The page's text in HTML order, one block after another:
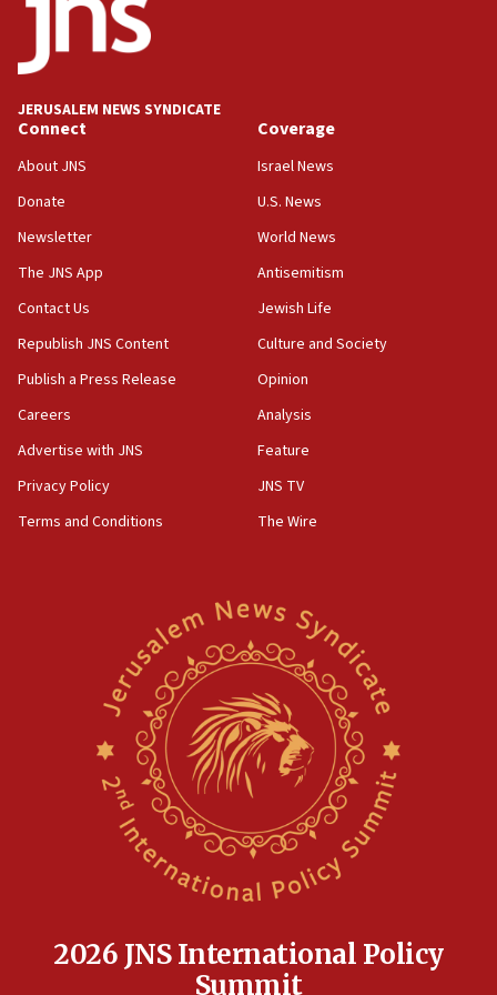
Conversations ‘in works’ about debate in race for
Wash. state’s 9th District, Rep. Adam Smith tells
JNS
15:56
Jew-hatred ‘systemic’ on Canadian campuses, gov
survey of Jewish students a ‘wake-up call,’ CIJA
Senate panel votes to hold Dr. Fauci in contempt of
Congress
15:37
Houthi terror group says it killed hundreds of
Saudi forces, dozens of Yemeni gov troops in
Yemen
15:36
Orthodox Union Advocacy Center endorses
bipartisan, bicameral legislation to protect
synagogues, other houses of worship from
North Korea missile launch poses no immediate
threat to US, American military says
Egyptian president tells Bahraini king he decries
Iranian attack on the country
Rambam: All four soldiers wounded in Lebanon
JERUSALEM NEWS SYNDICATE
Connect
About JNS
Donate
Newsletter
The JNS App
Contact Us
Republish JNS Content
Publish a Press Release
Careers
Advertise with JNS
Privacy Policy
Terms and Conditions
Coverage
Israel News
U.S. News
World News
Antisemitism
Jewish Life
Culture and Society
Opinion
Analysis
Feature
JNS TV
The Wire
2026 JNS International Policy
Summit